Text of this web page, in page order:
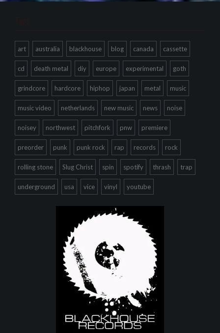
Tags
art australia blackhouse blog canada cassette
cd death metal diy europe experimental goth
grindcore hardcore hiphop japan metal music
music video netherlands new music news noise
noisey northwest pitchfork pnw premiere
preorder punk punk rock rap records rock
rolling stone Slug Christ spin spotify thrash trap
underground usa vice vinyl youtube